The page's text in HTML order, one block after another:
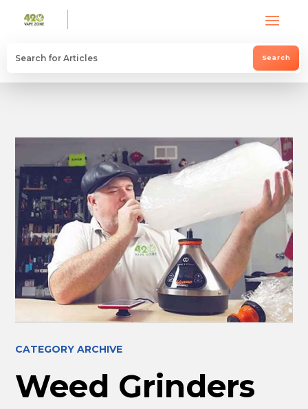
CATEGORY ARCHIVE
Weed Grinders